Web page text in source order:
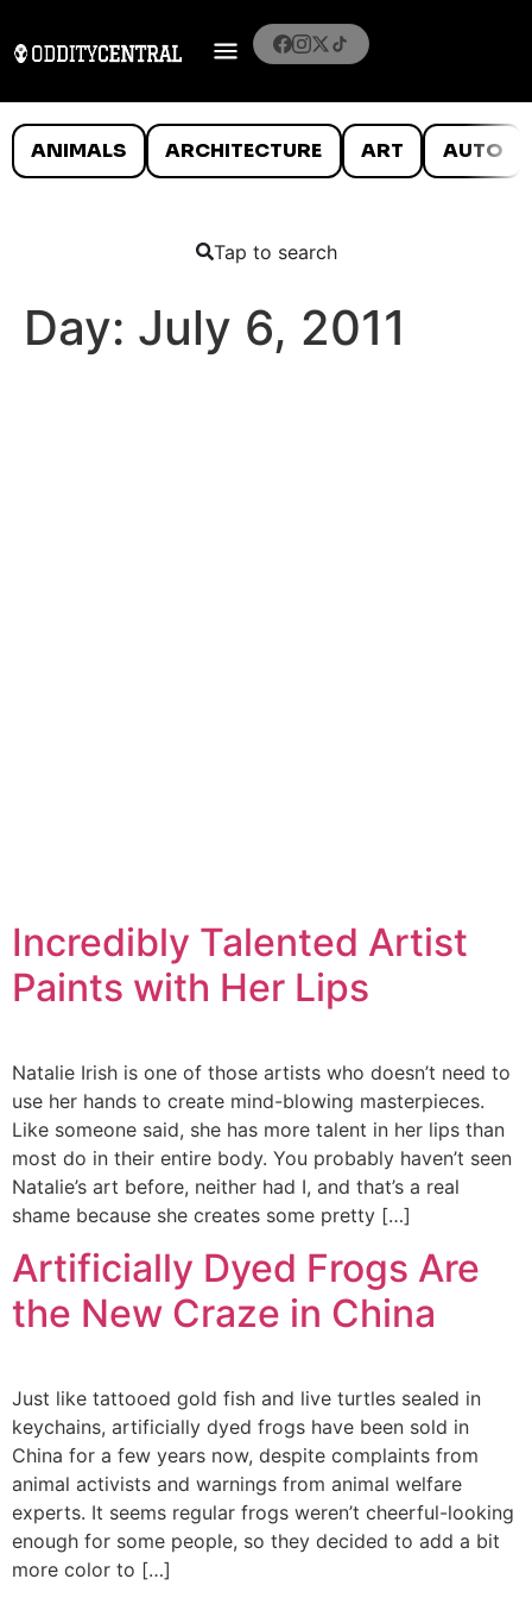
ANIMALS ARCHITECTURE ART AUTO
Tap to search
Day: July 6, 2011
Incredibly Talented Artist
Paints with Her Lips
Natalie Irish is one of those artists who doesn’t need to
use her hands to create mind-blowing masterpieces.
Like someone said, she has more talent in her lips than
most do in their entire body. You probably haven’t seen
Natalie’s art before, neither had I, and that’s a real
shame because she creates some pretty […]
Artificially Dyed Frogs Are
the New Craze in China
Just like tattooed gold fish and live turtles sealed in
keychains, artificially dyed frogs have been sold in
China for a few years now, despite complaints from
animal activists and warnings from animal welfare
experts. It seems regular frogs weren’t cheerful-looking
enough for some people, so they decided to add a bit
more color to […]